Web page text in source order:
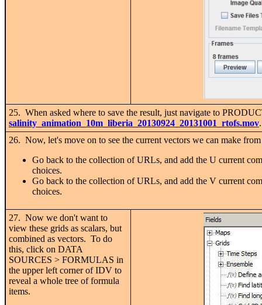
25. When asked where to save the result, just navigate to
salinity_animation_10m_liberia_20130924_20131001_rtofs.mov
26. Now, let's move on to see the current vectors we can make
Go back to the collection of URLs, and add the U current
choices.
Go back to the collection of URLs, and add the V current
choices.
27. Now we don't want to
view these grids as scalars, but
combined as vectors. To do
this, click on DATA
SOURCES > FORMULAS in
the upper left corner of IDV to
reveal a whole tree of formula
items.